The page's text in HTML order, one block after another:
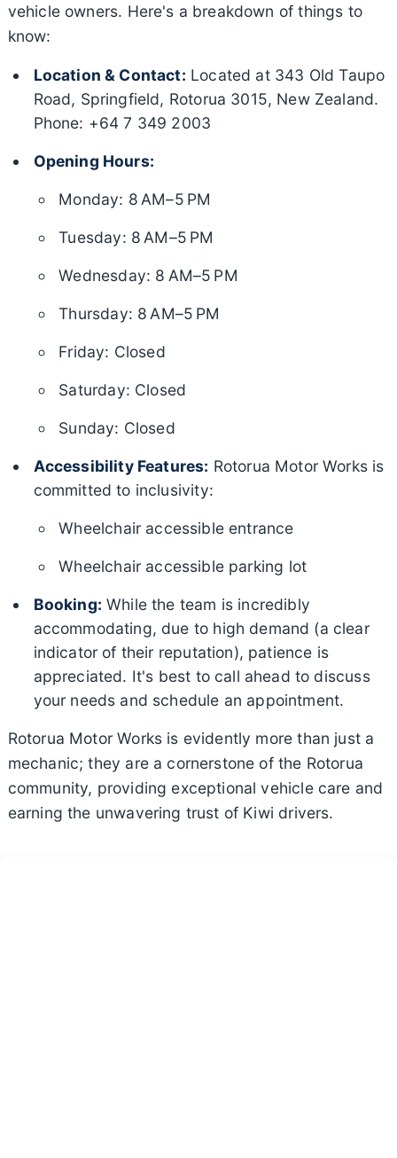
vehicle owners. Here's a breakdown of things to
know:
Location & Contact: Located at 343 Old Taupo
Road, Springfield, Rotorua 3015, New Zealand.
Phone: +64 7 349 2003
Opening Hours:
Monday: 8 AM–5 PM
Tuesday: 8 AM–5 PM
Wednesday: 8 AM–5 PM
Thursday: 8 AM–5 PM
Friday: Closed
Saturday: Closed
Sunday: Closed
Accessibility Features: Rotorua Motor Works is
committed to inclusivity:
Wheelchair accessible entrance
Wheelchair accessible parking lot
Booking: While the team is incredibly
accommodating, due to high demand (a clear
indicator of their reputation), patience is
appreciated. It's best to call ahead to discuss
your needs and schedule an appointment.
Rotorua Motor Works is evidently more than just a
mechanic; they are a cornerstone of the Rotorua
community, providing exceptional vehicle care and
earning the unwavering trust of Kiwi drivers.